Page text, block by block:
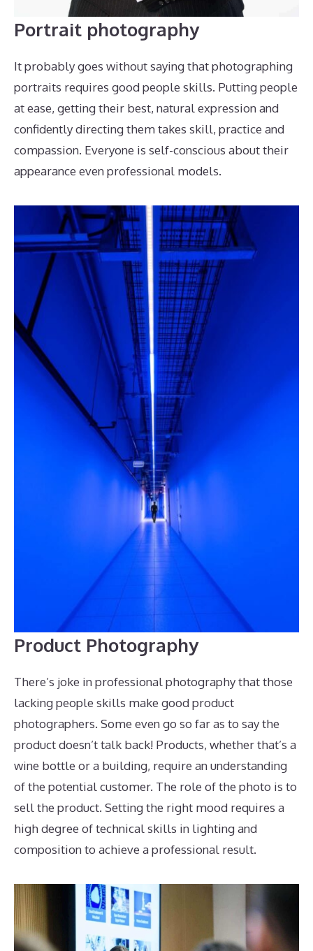
Portrait photography
It probably goes without saying that photographing
portraits requires good people skills. Putting people
at ease, getting their best, natural expression and
confidently directing them takes skill, practice and
compassion. Everyone is self-conscious about their
appearance even professional models.
Product Photography
There’s joke in professional photography that those
lacking people skills make good product
photographers. Some even go so far as to say the
product doesn’t talk back! Products, whether that’s a
wine bottle or a building, require an understanding
of the potential customer. The role of the photo is to
sell the product. Setting the right mood requires a
high degree of technical skills in lighting and
composition to achieve a professional result.